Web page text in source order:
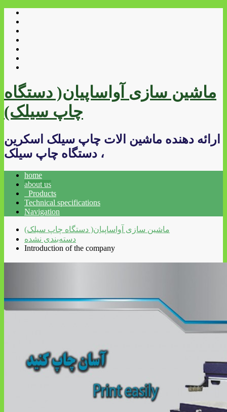
ماشین سازی آواساپیان( دستگاه
چاپ سیلک)
ارائه دهنده ماشین الات چاپ سیلک اسکرین
، دستگاه چاپ سیلک
home
about us
Products
Technical specifications
Navigation
ماشین سازی آواساپیان( دستگاه چاپ سیلک)
دسته‌بندی نشده
Introduction of the company